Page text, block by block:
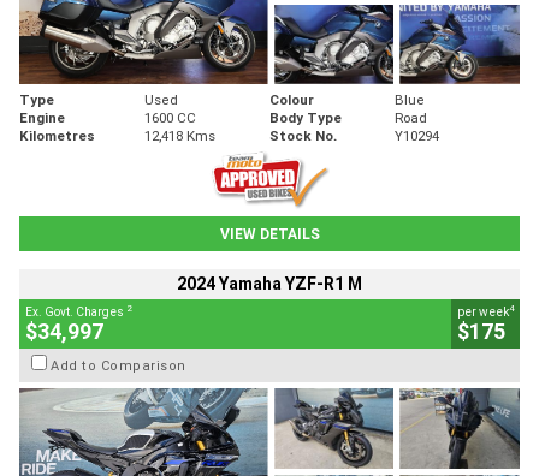
Type Used Colour
Blue
Engine
1600 CC Body Type
Road
Kilometres
12,418 Kms Stock No. Y10294
VIEW DETAILS
2024 Yamaha YZF-R1 M
Ex. Govt. Charges 2
$34,997
per week4
$175
Add to Comparison